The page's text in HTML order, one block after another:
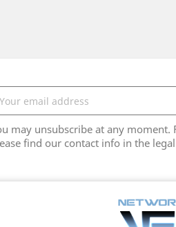
may unsubscribe at any moment.
find our contact info in the